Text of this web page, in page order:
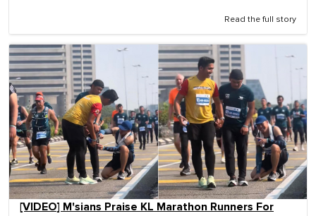
Read the full story
[VIDEO] M'sians Praise KL Marathon Runners For